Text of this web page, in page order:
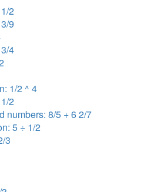
2
9
4
1/2 ^ 4
2
numbers: 8/5 + 6 2/7
5 ÷ 1/2
3